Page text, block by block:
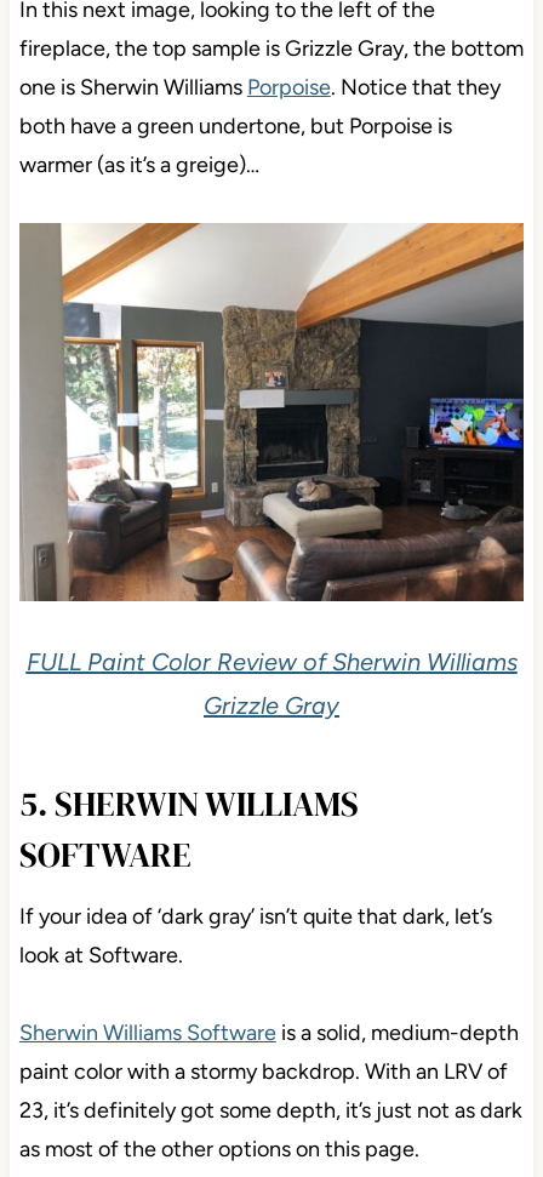
In this next image, looking to the left of the
fireplace, the top sample is Grizzle Gray, the bottom
one is Sherwin Williams Porpoise. Notice that they
both have a green undertone, but Porpoise is
warmer (as it’s a greige)…
FULL Paint Color Review of Sherwin Williams
Grizzle Gray
5. SHERWIN WILLIAMS
SOFTWARE
If your idea of ‘dark gray’ isn’t quite that dark, let’s
look at Software.
Sherwin Williams Softwareis a solid, medium-depth
paint color with a stormy backdrop. With an LRV of
23, it’s definitely got some depth, it’s just not as dark
as most of the other options on this page.